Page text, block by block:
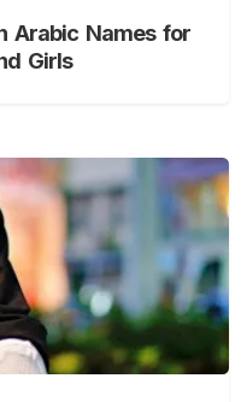
Arabic Names for
Girls